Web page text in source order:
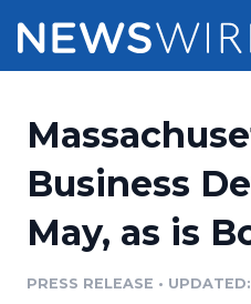
Press Release
Press Release
Pricing
Customer Stories
Resources
Business
May, as is
PRESS RELEASE •